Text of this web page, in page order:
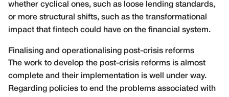
whether cyclical ones, such as loose lending standards,
or more structural shifts, such as the transformational
impact that fintech could have on the financial system.
Finalising and operationalising post-crisis reforms
The work to develop the post-crisis reforms is almost
complete and their implementation is well under way.
Regarding policies to end the problems associated with